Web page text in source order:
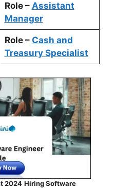
Role – Assistant
Manager
Role – Cash and
Treasury Specialist
2024 HiringSoftware